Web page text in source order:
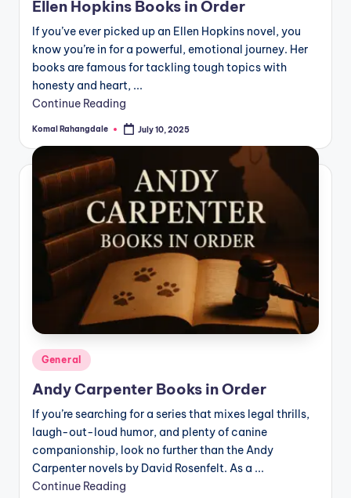
Ellen Hopkins Books in Order
If you’ve ever picked up an Ellen Hopkins novel, you
know you’re in for a powerful, emotional journey. Her
books are famous for tackling tough topics with
honesty and heart, ...
Continue Reading
Posted
Komal Rahangdale July 10, 2025
Posted
in
General
Andy Carpenter Books in Order
If you’re searching for a series that mixes legal thrills,
laugh-out-loud humor, and plenty of canine
companionship, look no further than the Andy
Carpenter novels by David Rosenfelt. As a ...
Continue Reading